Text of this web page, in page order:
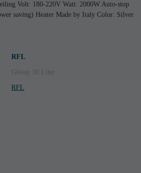
Volt: 180-220V Watt: 2000W Auto-stop
saving) Heater Made by Italy Color: Silver
RFL
Glossy 30 Liter
RFL